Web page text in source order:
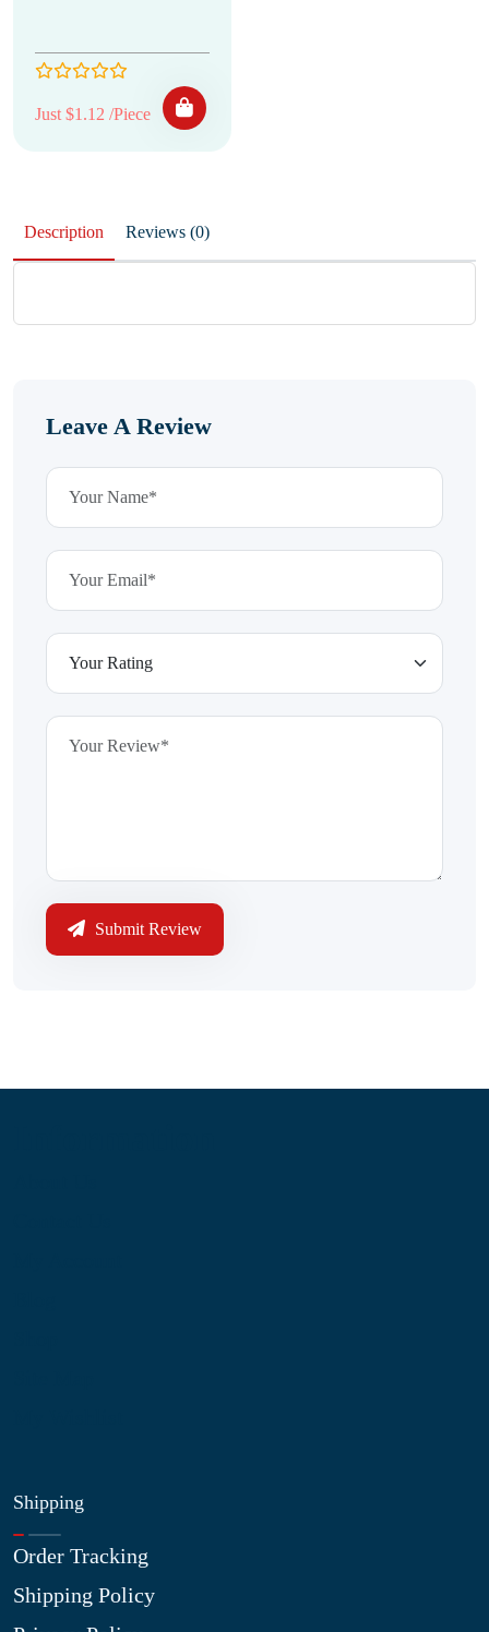
Just $1.12 /Piece
Description Reviews (0)
Leave A Review
Submit Review
Shipping
Order Tracking
Shipping Policy